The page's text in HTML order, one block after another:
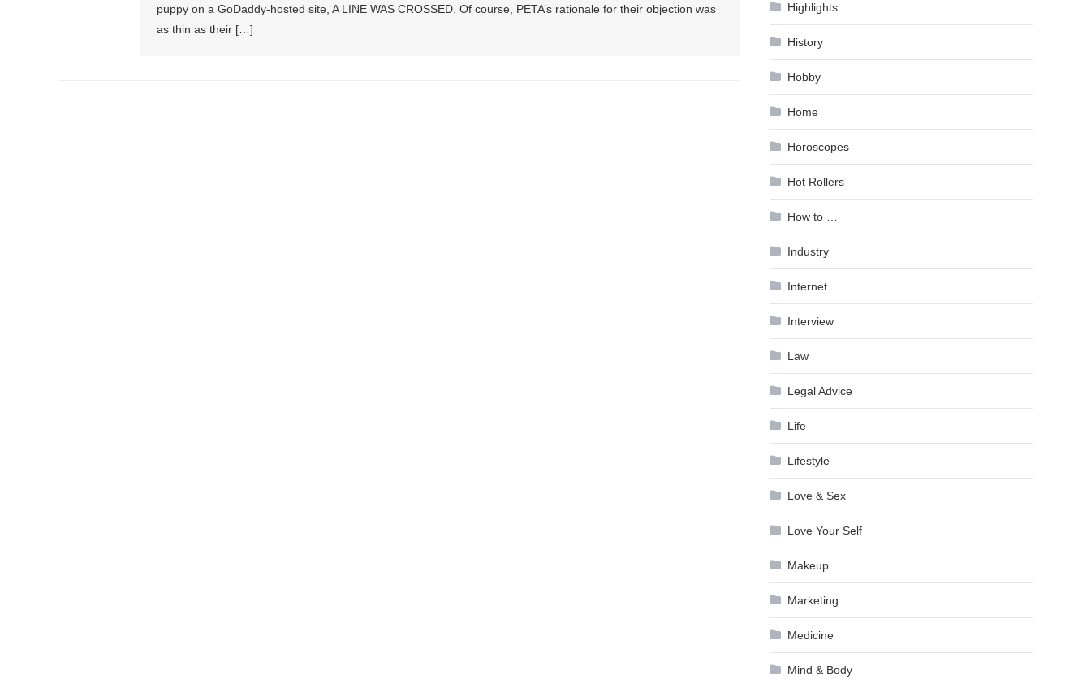
puppy on a GoDaddy-hosted site, A LINE WAS CROSSED. Of course, PETA’s rationale for their objection was
as thin as their […]
Highlights
History
Hobby
Home
Horoscopes
Hot Rollers
How to …
Industry
Internet
Interview
Law
Legal Advice
Life
Lifestyle
Love & Sex
Love Your Self
Makeup
Marketing
Medicine
Mind & Body